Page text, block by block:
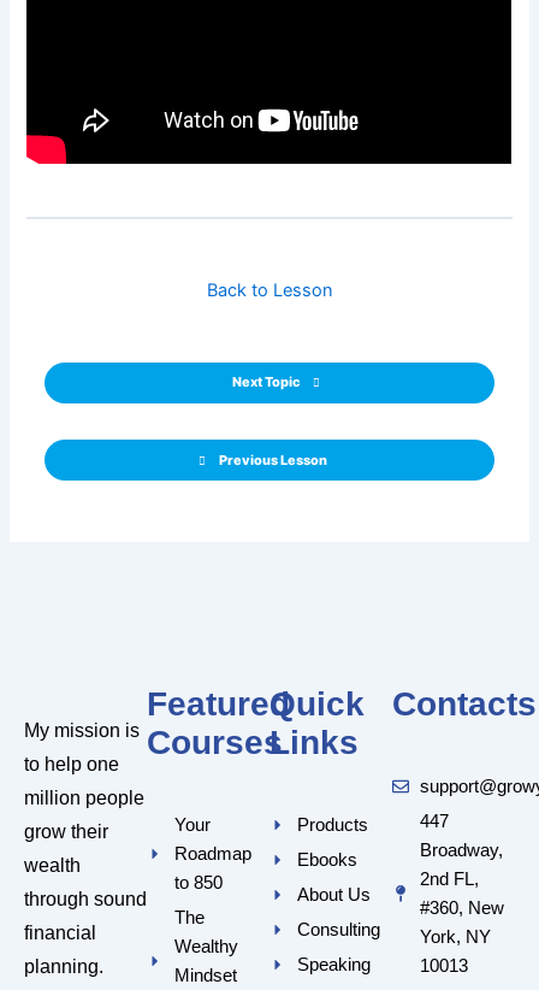
Previous Lesson
Back to Lesson
Next Topic
My mission is
to help one
million people
grow their
wealth
through sound
financial
planning.
Featured
Courses
Your
Roadmap
to 850
The
Wealthy
Mindset
Quick
Links
Products
Ebooks
About Us
Consulting
Speaking
Contacts
447
Broadway,
2nd FL,
#360, New
York, NY
10013